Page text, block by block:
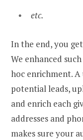
etc.
In the end, you
We enhanced
hoc enrichment.
potential leads,
and enrich each
addresses and
makes sure your